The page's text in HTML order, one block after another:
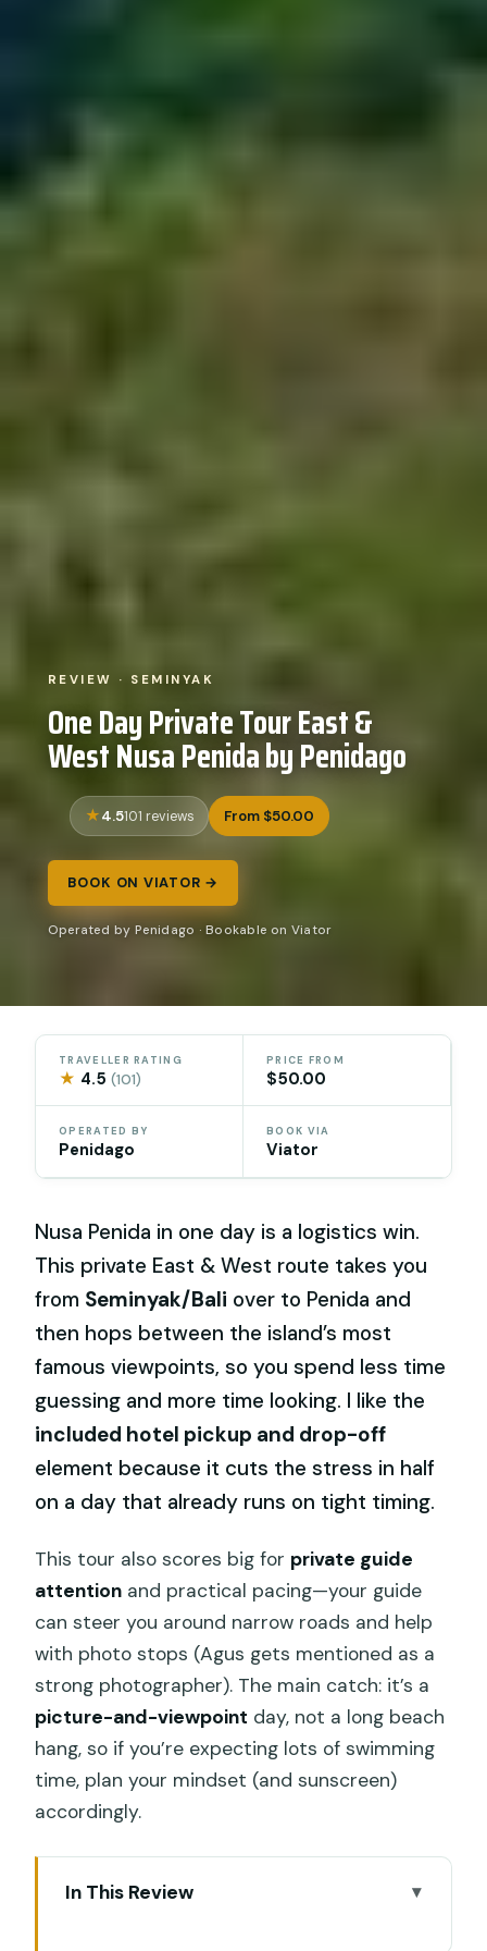
REVIEW · SEMINYAK
One Day Private Tour East &
West Nusa Penida by Penidago
4.5101 reviews From $50.00
BOOK ON VIATOR →
Operated by Penidago · Bookable on Viator
TRAVELLER RATING
★ 4.5(101)
PRICE FROM
$50.00
OPERATED BY
Penidago
BOOK VIA
Viator
Nusa Penida in one day is a logistics win.
This private East & West route takes you
from Seminyak/Bali over to Penida and
then hops between the island’s most
famous viewpoints, so you spend less time
guessing and more time looking. I like the
included hotel pickup and drop-off
element because it cuts the stress in half
on a day that already runs on tight timing.
This tour also scores big for private guide
attention and practical pacing—your guide
can steer you around narrow roads and help
with photo stops (Agus gets mentioned as a
strong photographer). The main catch: it’s a
picture-and-viewpoint day, not a long beach
hang, so if you’re expecting lots of swimming
time, plan your mindset (and sunscreen)
accordingly.
In This Review